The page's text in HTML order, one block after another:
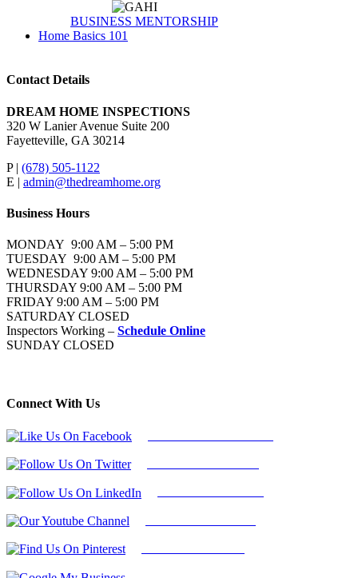
BUSINESS MENTORSHIP
Home Basics 101
Contact Details
DREAM HOME INSPECTIONS
320 W Lanier Avenue Suite 200
Fayetteville, GA 30214
P | (678) 505-1122
E | admin@thedreamhome.org
Business Hours
MONDAY 9:00 AM – 5:00 PM
TUESDAY 9:00 AM – 5:00 PM
WEDNESDAY 9:00 AM – 5:00 PM
THURSDAY 9:00 AM – 5:00 PM
FRIDAY 9:00 AM – 5:00 PM
SATURDAY CLOSED
Inspectors Working – Schedule Online
SUNDAY CLOSED
Connect With Us